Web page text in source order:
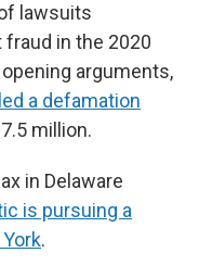
lawsuits
in the 2020
arguments,
a defamation
million.
in Delaware
is pursuing a
.